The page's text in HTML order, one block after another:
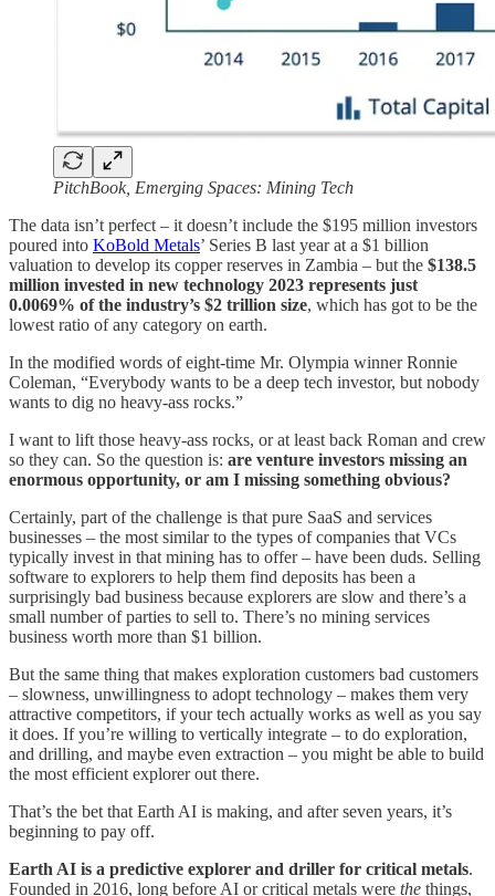
PitchBook, Emerging Spaces: Mining Tech
The data isn’t perfect – it doesn’t include the $195 million investors
poured into KoBold Metals’ Series B last year at a $1 billion
valuation to develop its copper reserves in Zambia – but the $138.5
million invested in new technology 2023 represents just
0.0069% of the industry’s $2 trillion size, which has got to be the
lowest ratio of any category on earth.
In the modified words of eight-time Mr. Olympia winner Ronnie
Coleman, “Everybody wants to be a deep tech investor, but nobody
wants to dig no heavy-ass rocks.”
I want to lift those heavy-ass rocks, or at least back Roman and crew
so they can. So the question is: are venture investors missing an
enormous opportunity, or am I missing something obvious?
Certainly, part of the challenge is that pure SaaS and services
businesses – the most similar to the types of companies that VCs
typically invest in that mining has to offer – have been duds. Selling
software to explorers to help them find deposits has been a
surprisingly bad business because explorers are slow and there’s a
small number of parties to sell to. There’s no mining services
business worth more than $1 billion.
But the same thing that makes exploration customers bad customers
– slowness, unwillingness to adopt technology – makes them very
attractive competitors, if your tech actually works as well as you say
it does. If you’re willing to vertically integrate – to do exploration,
and drilling, and maybe even extraction – you might be able to build
the most efficient explorer out there.
That’s the bet that Earth AI is making, and after seven years, it’s
beginning to pay off.
Earth AI is a predictive explorer and driller for critical metals.
Founded in 2016, long before AI or critical metals were the things,